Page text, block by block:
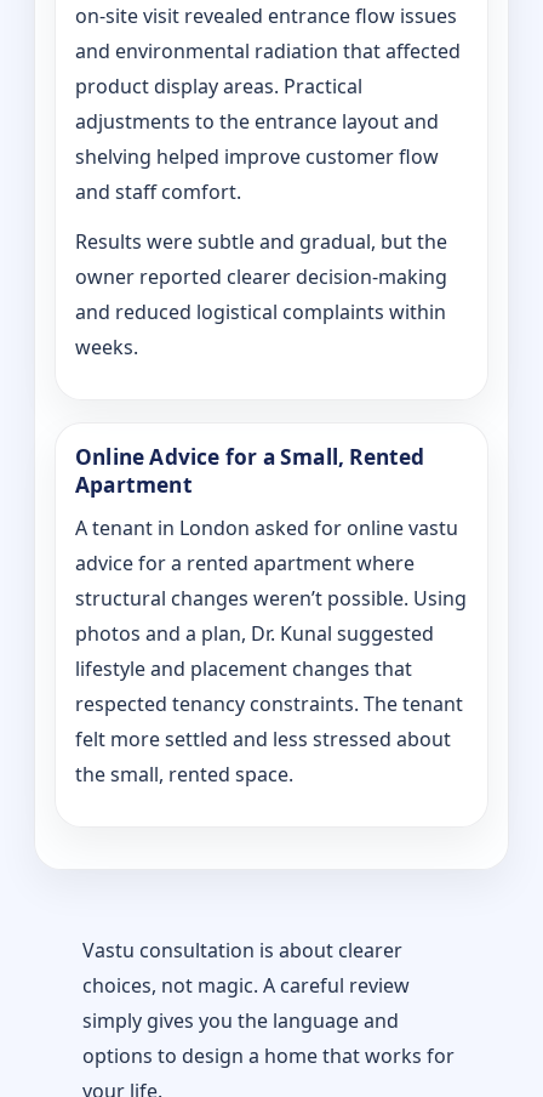
on‑site visit revealed entrance flow issues
and environmental radiation that affected
product display areas. Practical
adjustments to the entrance layout and
shelving helped improve customer flow
and staff comfort.
Results were subtle and gradual, but the
owner reported clearer decision-making
and reduced logistical complaints within
weeks.
Online Advice for a Small, Rented
Apartment
A tenant in London asked for online vastu
advice for a rented apartment where
structural changes weren’t possible. Using
photos and a plan, Dr. Kunal suggested
lifestyle and placement changes that
respected tenancy constraints. The tenant
felt more settled and less stressed about
the small, rented space.
Vastu consultation is about clearer
choices, not magic. A careful review
simply gives you the language and
options to design a home that works for
your life.